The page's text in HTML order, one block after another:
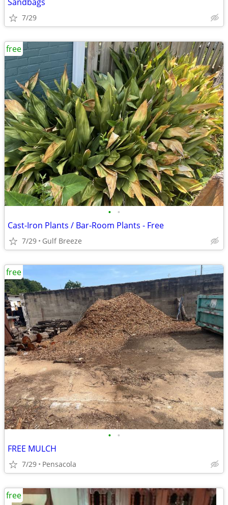
7/29
• •
Cast-Iron Plants / Bar-Room Plants - Free
7/29 Gulf Breeze
free
• •
FREE MULCH
7/29 Pensacola
free
free